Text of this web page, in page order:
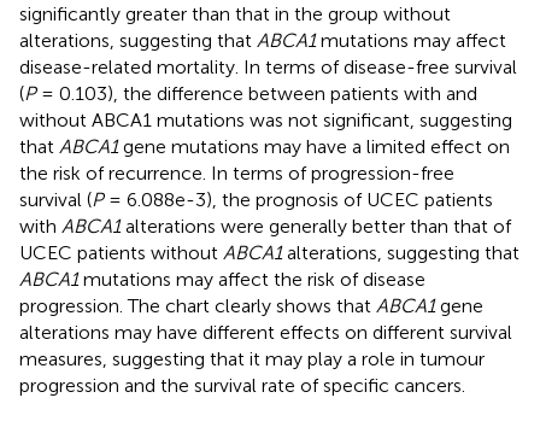
significantly greater than that in the group without
alterations, suggesting that ABCA1mutations may affect
disease-related mortality. In terms of disease-free survival
(P= 0.103), the difference between patients with and
without ABCA1 mutations was not significant, suggesting
that ABCA1gene mutations may have a limited effect on
the risk of recurrence. In terms of progression-free
survival (P= 6.088e-3), the prognosis of UCEC patients
with ABCA1alterations were generally better than that of
UCEC patients without ABCA1alterations, suggesting that
ABCA1mutations may affect the risk of disease
progression. The chart clearly shows that ABCA1gene
alterations may have different effects on different survival
measures, suggesting that it may play a role in tumour
progression and the survival rate of specific cancers.